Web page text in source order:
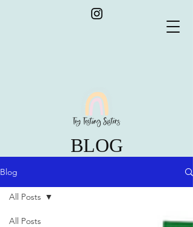
BLOG
Blog
All Posts
All Posts